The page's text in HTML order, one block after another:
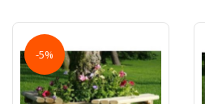
-5%